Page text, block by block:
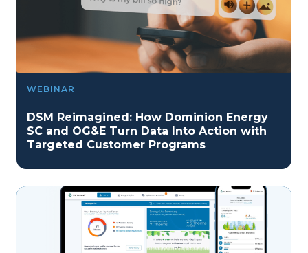
WEBINAR
DSM Reimagined: How Dominion Energy
SC and OG&E Turn Data Into Action with
Targeted Customer Programs